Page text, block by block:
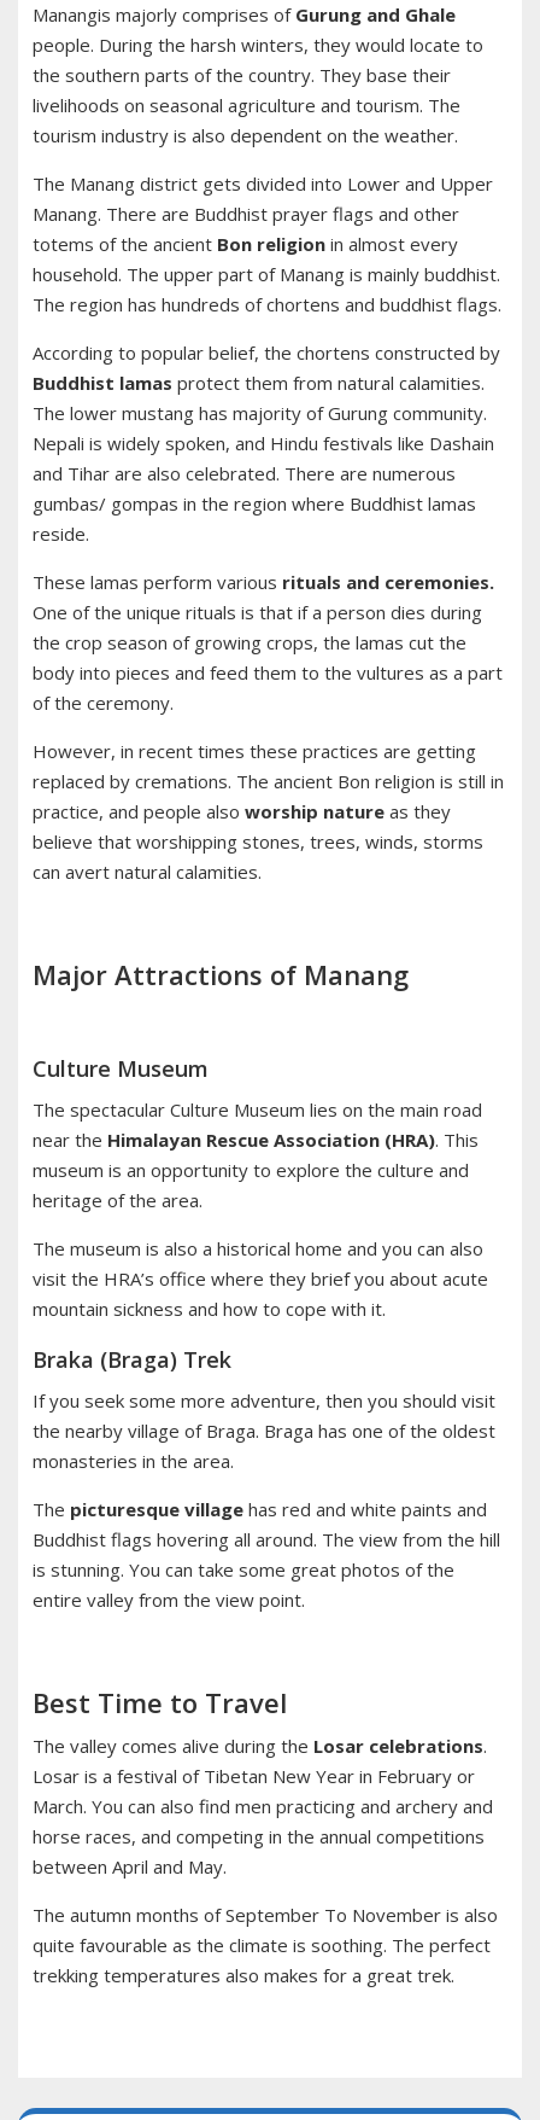
Manangis majorly comprises of Gurung and Ghale
people. During the harsh winters, they would locate to
the southern parts of the country. They base their
livelihoods on seasonal agriculture and tourism. The
tourism industry is also dependent on the weather.
The Manang district gets divided into Lower and Upper
Manang. There are Buddhist prayer flags and other
totems of the ancient Bon religion in almost every
household. The upper part of Manang is mainly buddhist.
The region has hundreds of chortens and buddhist flags.
According to popular belief, the chortens constructed by
Buddhist lamas protect them from natural calamities.
The lower mustang has majority of Gurung community.
Nepali is widely spoken, and Hindu festivals like Dashain
and Tihar are also celebrated. There are numerous
gumbas/ gompas in the region where Buddhist lamas
reside.
These lamas perform various rituals and ceremonies.
One of the unique rituals is that if a person dies during
the crop season of growing crops, the lamas cut the
body into pieces and feed them to the vultures as a part
of the ceremony.
However, in recent times these practices are getting
replaced by cremations. The ancient Bon religion is still in
practice, and people also worship nature as they
believe that worshipping stones, trees, winds, storms
can avert natural calamities.
Major Attractions of Manang
Culture Museum
The spectacular Culture Museum lies on the main road
near the Himalayan Rescue Association (HRA). This
museum is an opportunity to explore the culture and
heritage of the area.
The museum is also a historical home and you can also
visit the HRA’s office where they brief you about acute
mountain sickness and how to cope with it.
Braka (Braga) Trek
If you seek some more adventure, then you should visit
the nearby village of Braga. Braga has one of the oldest
monasteries in the area.
The picturesque village has red and white paints and
Buddhist flags hovering all around. The view from the hill
is stunning. You can take some great photos of the
entire valley from the view point.
Best Time to Travel
The valley comes alive during the Losar celebrations.
Losar is a festival of Tibetan New Year in February or
March. You can also find men practicing and archery and
horse races, and competing in the annual competitions
between April and May.
The autumn months of September To November is also
quite favourable as the climate is soothing. The perfect
trekking temperatures also makes for a great trek.